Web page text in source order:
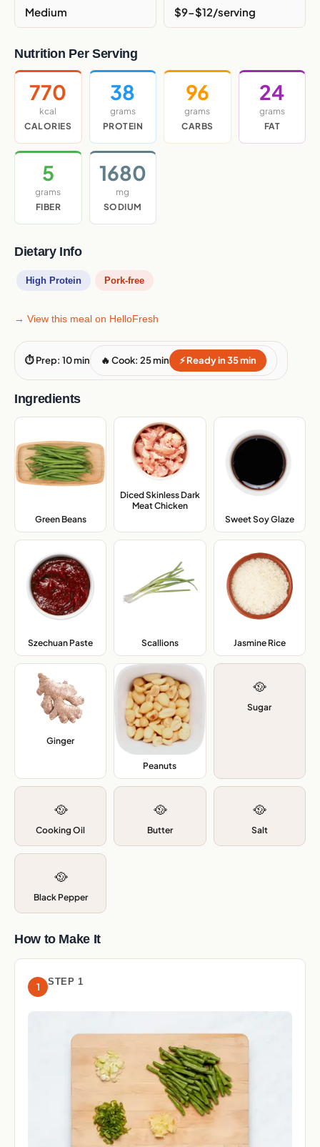
Medium $9-$12/serving
Nutrition Per Serving
770
kcal
CALORIES
38
grams
PROTEIN
96
grams
CARBS
24
grams
FAT
5
grams
FIBER
1680
mg
SODIUM
Dietary Info
High Protein Pork-free
→ View this meal on HelloFresh
⏱ Prep: 10 min 🔥 Cook: 25 min ⚡ Ready in 35 min
Ingredients
Green Beans,
Diced Skinless Dark
Meat Chicken,
Sweet Soy Glaze,
Szechuan Paste Scallions, Jasmine Rice,
Ginger,
Peanuts
🥘
Sugar
🥘
Cooking Oil
🥘
Butter
🥘
Salt
🥘
Black Pepper
How to Make It
1 STEP 1